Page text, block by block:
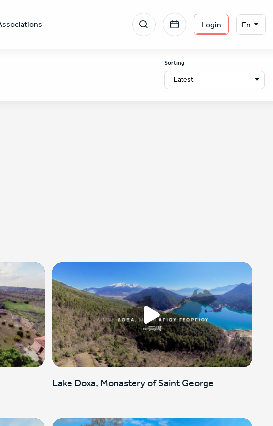
Menu
section
Login
Select
your
language
En
Sorting
Latest
Lake Doxa, Monastery of Saint George